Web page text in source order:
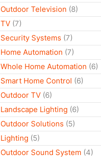
Outdoor Television (8)
TV (7)
Security Systems (7)
Home Automation (7)
Whole Home Automation (6)
Smart Home Control (6)
Outdoor TV (6)
Landscape Lighting (6)
Outdoor Solutions (5)
Lighting (5)
Outdoor Sound System (4)